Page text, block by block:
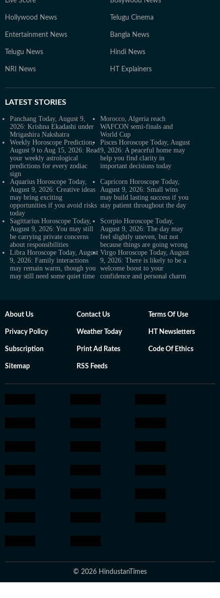
Hollywood News Telugu Cinema
Entertainment News Bangla News
Telugu News Hindi News
NRI News HT Explainers
LATEST STORIES
Panchang Today, August 9,
2026: Krishna Ekadashi under
Mrigashira Nakshatra
Morocco, Algeria reach
WAFCON semi-finals and
World Cup
Weekly Horoscope Prediction,
August 9 to Aug 15, 2026: Read
your weekly astrological
predictions for every zodiac
sign
Pisces Horoscope Today, August
9, 2026: A peaceful home may
help you find clarity in
important decisions today
Aquarius Horoscope Today,
August 9, 2026: Creative ideas
may bring exciting
opportunities if you avoid risks
today
Capricorn Horoscope Today,
August 9, 2026: Small wins
may build lasting success if you
stay patient throughout the day
Sagittarius Horoscope Today,
August 9, 2026: You may still
be carrying private concerns
about responsibilities
Scorpio Horoscope Today,
August 9, 2026: The day may
feel slightly uneven, but not
because things are going wrong
Libra Horoscope Today, August
9, 2026: Family interactions
may remain warm, though you
may still need some quiet time
Virgo Horoscope Today, August
9, 2026: There is likely to be a
welcome boost to your
confidence and personal charm
About Us Contact Us Terms Of Use
Privacy Policy Weather Today HT Newsletters
Subscription Print Ad Rates Code Of Ethics
Sitemap RSS Feeds
© 2026 HindustanTimes